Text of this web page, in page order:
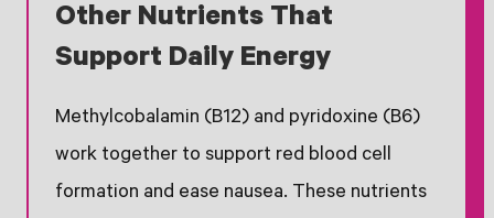
Other Nutrients That
Support Daily Energy
Methylcobalamin (B12) and pyridoxine (B6)
work together to support red blood cell
formation and ease nausea. These nutrients